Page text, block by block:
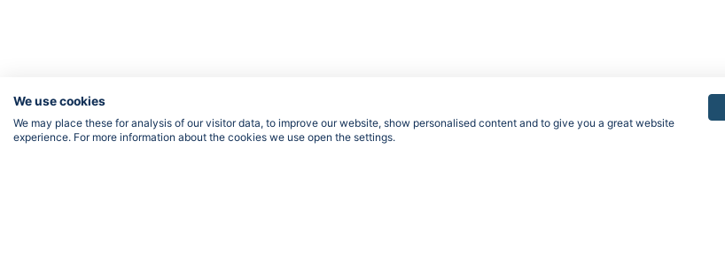
We use cookies
We may place these for analysis of our visitor data, to improve our website, show personalised content and to give you a great website
experience. For more information about the cookies we use open the settings.